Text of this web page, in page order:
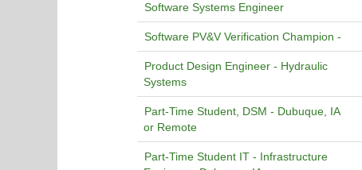
Software Systems Engineer
Software PV&V Verification Champion -
Product Design Engineer - Hydraulic
Systems
Part-Time Student, DSM - Dubuque, IA
or Remote
Part-Time Student IT - Infrastructure